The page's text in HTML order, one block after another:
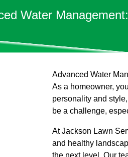
Water
Advanced Water
As a homeowner,
personality and
be a challenge,
At Jackson Lawn
and healthy
the next level. Our